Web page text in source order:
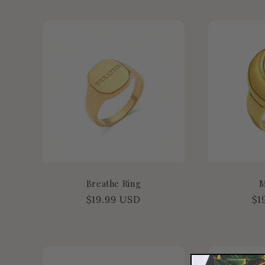
Breathe Ring
Regular
$19.99 USD